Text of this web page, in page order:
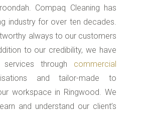
Compaq Cleaning has
industry for over ten decades.
always to our customers
to our credibility, we have
services through commercial
and tailor-made to
workspace in Ringwood. We
and understand our client’s